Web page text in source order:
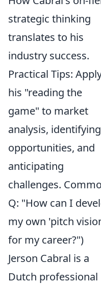
strategic thinking
translates to his
industry success.
Practical Tips:
his "reading the
game" to market
analysis, identifying
opportunities, and
anticipating
challenges.
Q: "How can I
my own 'pitch
for my career?")
Jerson Cabral is a
Dutch professional